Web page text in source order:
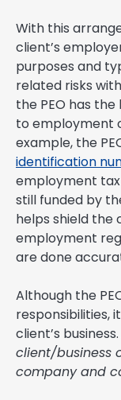
With this
client’s
purposes and
related risks
the PEO has
to employment
example, the
identification
employment
still funded by
helps shield
employment
are done
Although the
responsibilities,
client’s business.
client/business
company and